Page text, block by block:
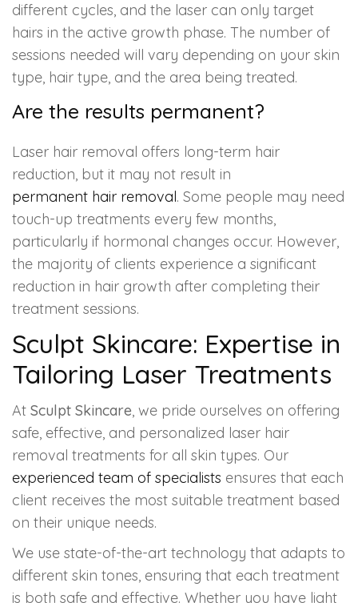
different cycles, and the laser can only target
hairs in the active growth phase. The number of
sessions needed will vary depending on your skin
type, hair type, and the area being treated.
Are the results permanent?
Laser hair removal offers long-term hair
reduction, but it may not result in
permanent hair removal. Some people may need
touch-up treatments every few months,
particularly if hormonal changes occur. However,
the majority of clients experience a significant
reduction in hair growth after completing their
treatment sessions.
Sculpt Skincare: Expertise in
Tailoring Laser Treatments
At Sculpt Skincare, we pride ourselves on offering
safe, effective, and personalized laser hair
removal treatments for all skin types. Our
experienced team of specialists ensures that each
client receives the most suitable treatment based
on their unique needs.
We use state-of-the-art technology that adapts to
different skin tones, ensuring that each treatment
is both safe and effective. Whether you have light